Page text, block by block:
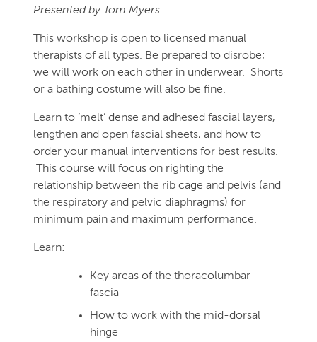
Presented by Tom Myers
This workshop is open to licensed manual
therapists of all types. Be prepared to disrobe;
we will work on each other in underwear. Shorts
or a bathing costume will also be fine.
Learn to ‘melt’ dense and adhesed fascial layers,
lengthen and open fascial sheets, and how to
order your manual interventions for best results.
This course will focus on righting the
relationship between the rib cage and pelvis (and
the respiratory and pelvic diaphragms) for
minimum pain and maximum performance.
Learn:
Key areas of the thoracolumbar
fascia
How to work with the mid-dorsal
hinge